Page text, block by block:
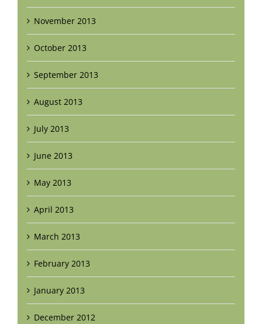
November 2013
October 2013
September 2013
August 2013
July 2013
June 2013
May 2013
April 2013
March 2013
February 2013
January 2013
December 2012